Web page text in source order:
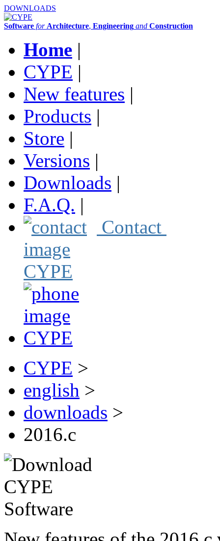
DOWNLOADS
Software for Architecture, Engineering and Construction
Home |
CYPE |
New features |
Products |
Store |
Versions |
Downloads |
F.A.Q. |
Contact
CYPE >
english >
downloads >
2016.c